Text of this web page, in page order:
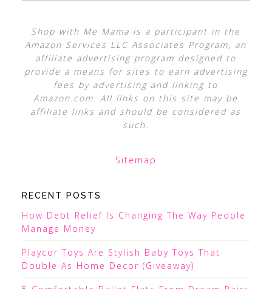
Shop with Me Mama is a participant in the
Amazon Services LLC Associates Program, an
affiliate advertising program designed to
provide a means for sites to earn advertising
fees by advertising and linking to
Amazon.com. All links on this site may be
affiliate links and should be considered as
such.
Sitemap
RECENT POSTS
How Debt Relief Is Changing The Way People
Manage Money
Playcor Toys Are Stylish Baby Toys That
Double As Home Decor (Giveaway)